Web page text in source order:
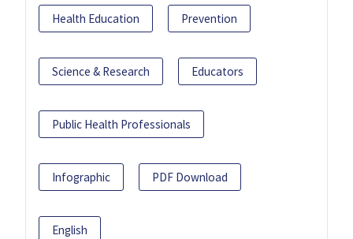
Health Education Prevention
Science & Research Educators
Public Health Professionals
Infographic PDF Download
English